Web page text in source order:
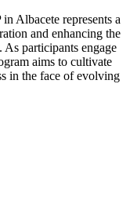
Albacete represents a
and enhancing the
participants engage
aims to cultivate
in the face of evolving